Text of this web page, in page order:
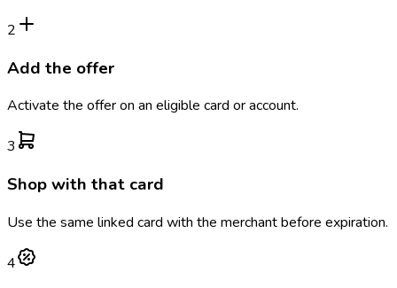
2
Add the offer
Activate the offer on an eligible card or account.
3
Shop with that card
Use the same linked card with the merchant before expiration.
4